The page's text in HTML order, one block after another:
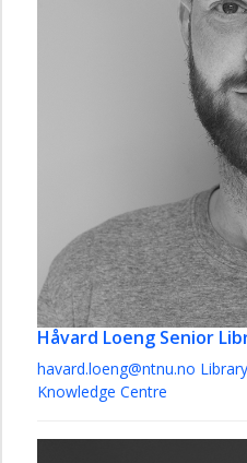
Håvard Loeng Senior
havard.loeng@ntnu.no
Knowledge Centre